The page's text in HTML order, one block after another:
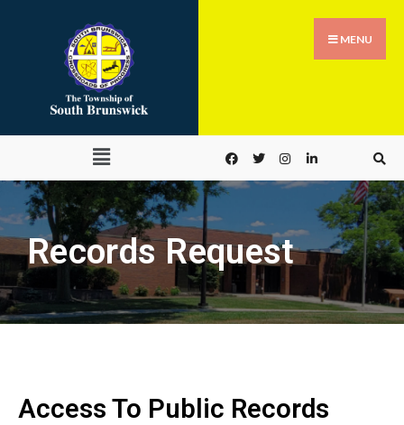
MENU
Records Request
Access To Public Records